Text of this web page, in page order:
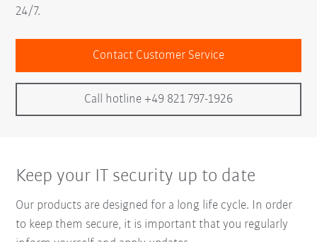
24/7.
Contact Customer Service
Call hotline +49 821 797-1926
Keep your IT security up to date
Our products are designed for a long life cycle. In order
to keep them secure, it is important that you regularly